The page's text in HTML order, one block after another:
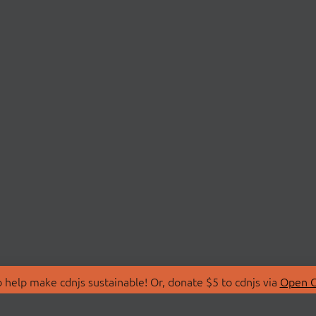
make cdnjs sustainable! Or, donate $5 to cdnjs via Open